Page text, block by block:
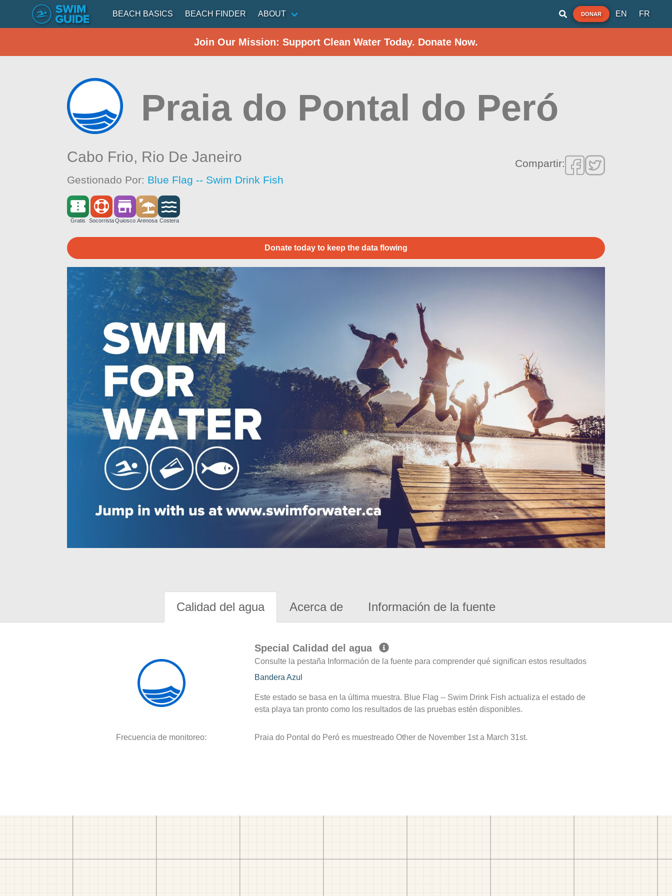
BEACH BASICS BEACH FINDER ABOUT DONAR EN FR
Join Our Mission: Support Clean Water Today. Donate Now.
Praia do Pontal do Peró
Cabo Frio, Rio De Janeiro
Gestionado Por: Blue Flag -- Swim Drink Fish
Compartir:
Gratis SocorristaQuiosco Arenosa Costera
Donate today to keep the data flowing
Calidad del agua Acerca de Información de la fuente
Special Calidad del agua
Consulte la pestaña Información de la fuente para comprender qué significan estos resultados
Bandera Azul
Este estado se basa en la última muestra. Blue Flag -- Swim Drink Fish actualiza el estado de
esta playa tan pronto como los resultados de las pruebas estén disponibles.
Frecuencia de monitoreo: Praia do Pontal do Peró es muestreado Other de November 1st a March 31st.